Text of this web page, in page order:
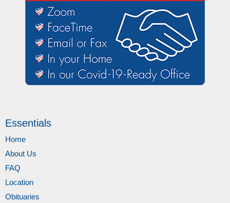
Essentials
Home
About Us
FAQ
Location
Obituaries